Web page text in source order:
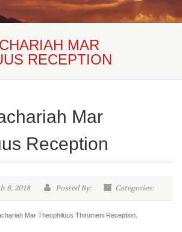
MAR
RECEPTION
Mar
Reception
8, 2018 Posted By: Categories:
Mar Theophiluus Thirumeni Reception.